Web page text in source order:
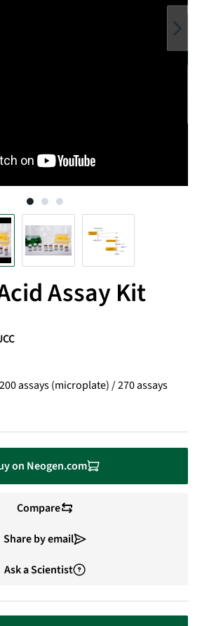
Assay Kit
assays (microplate) / 270 assays
on Neogen.com
Compare
Share by email
Ask a Scientist